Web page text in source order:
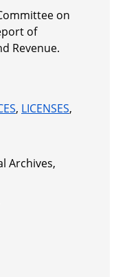
on
of
Revenue.
, LICENSES,
Archives,